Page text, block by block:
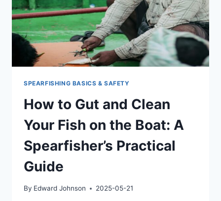
SPEARFISHING BASICS & SAFETY
How to Gut and Clean
Your Fish on the Boat: A
Spearfisher’s Practical
Guide
By Edward Johnson 2025-05-21